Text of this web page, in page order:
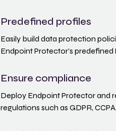
Predefined profiles
Easily build data protection
Endpoint Protector’s predefined
Ensure compliance
Deploy Endpoint Protector and
regulations such as GDPR,